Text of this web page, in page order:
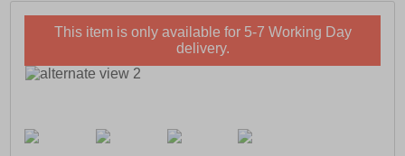
This item is only available for 5-7 Working Day
delivery.